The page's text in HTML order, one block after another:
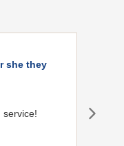
she they
service!